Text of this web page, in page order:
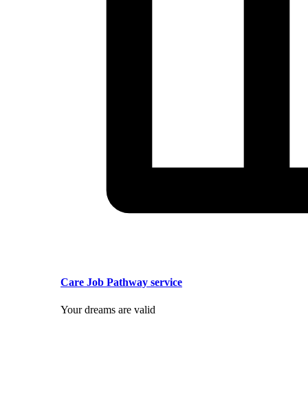
Care Job Pathway service
Your dreams are valid